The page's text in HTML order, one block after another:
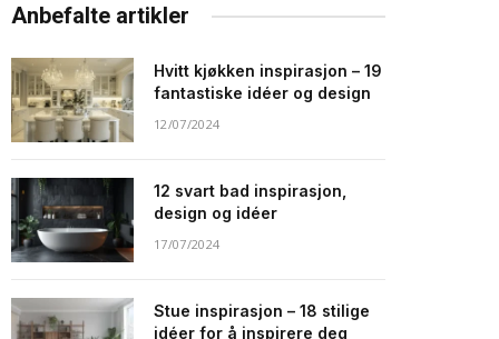
Anbefalte artikler
Hvitt kjøkken inspirasjon – 19
fantastiske idéer og design
12/07/2024
12 svart bad inspirasjon,
design og idéer
17/07/2024
Stue inspirasjon – 18 stilige
idéer for å inspirere deg